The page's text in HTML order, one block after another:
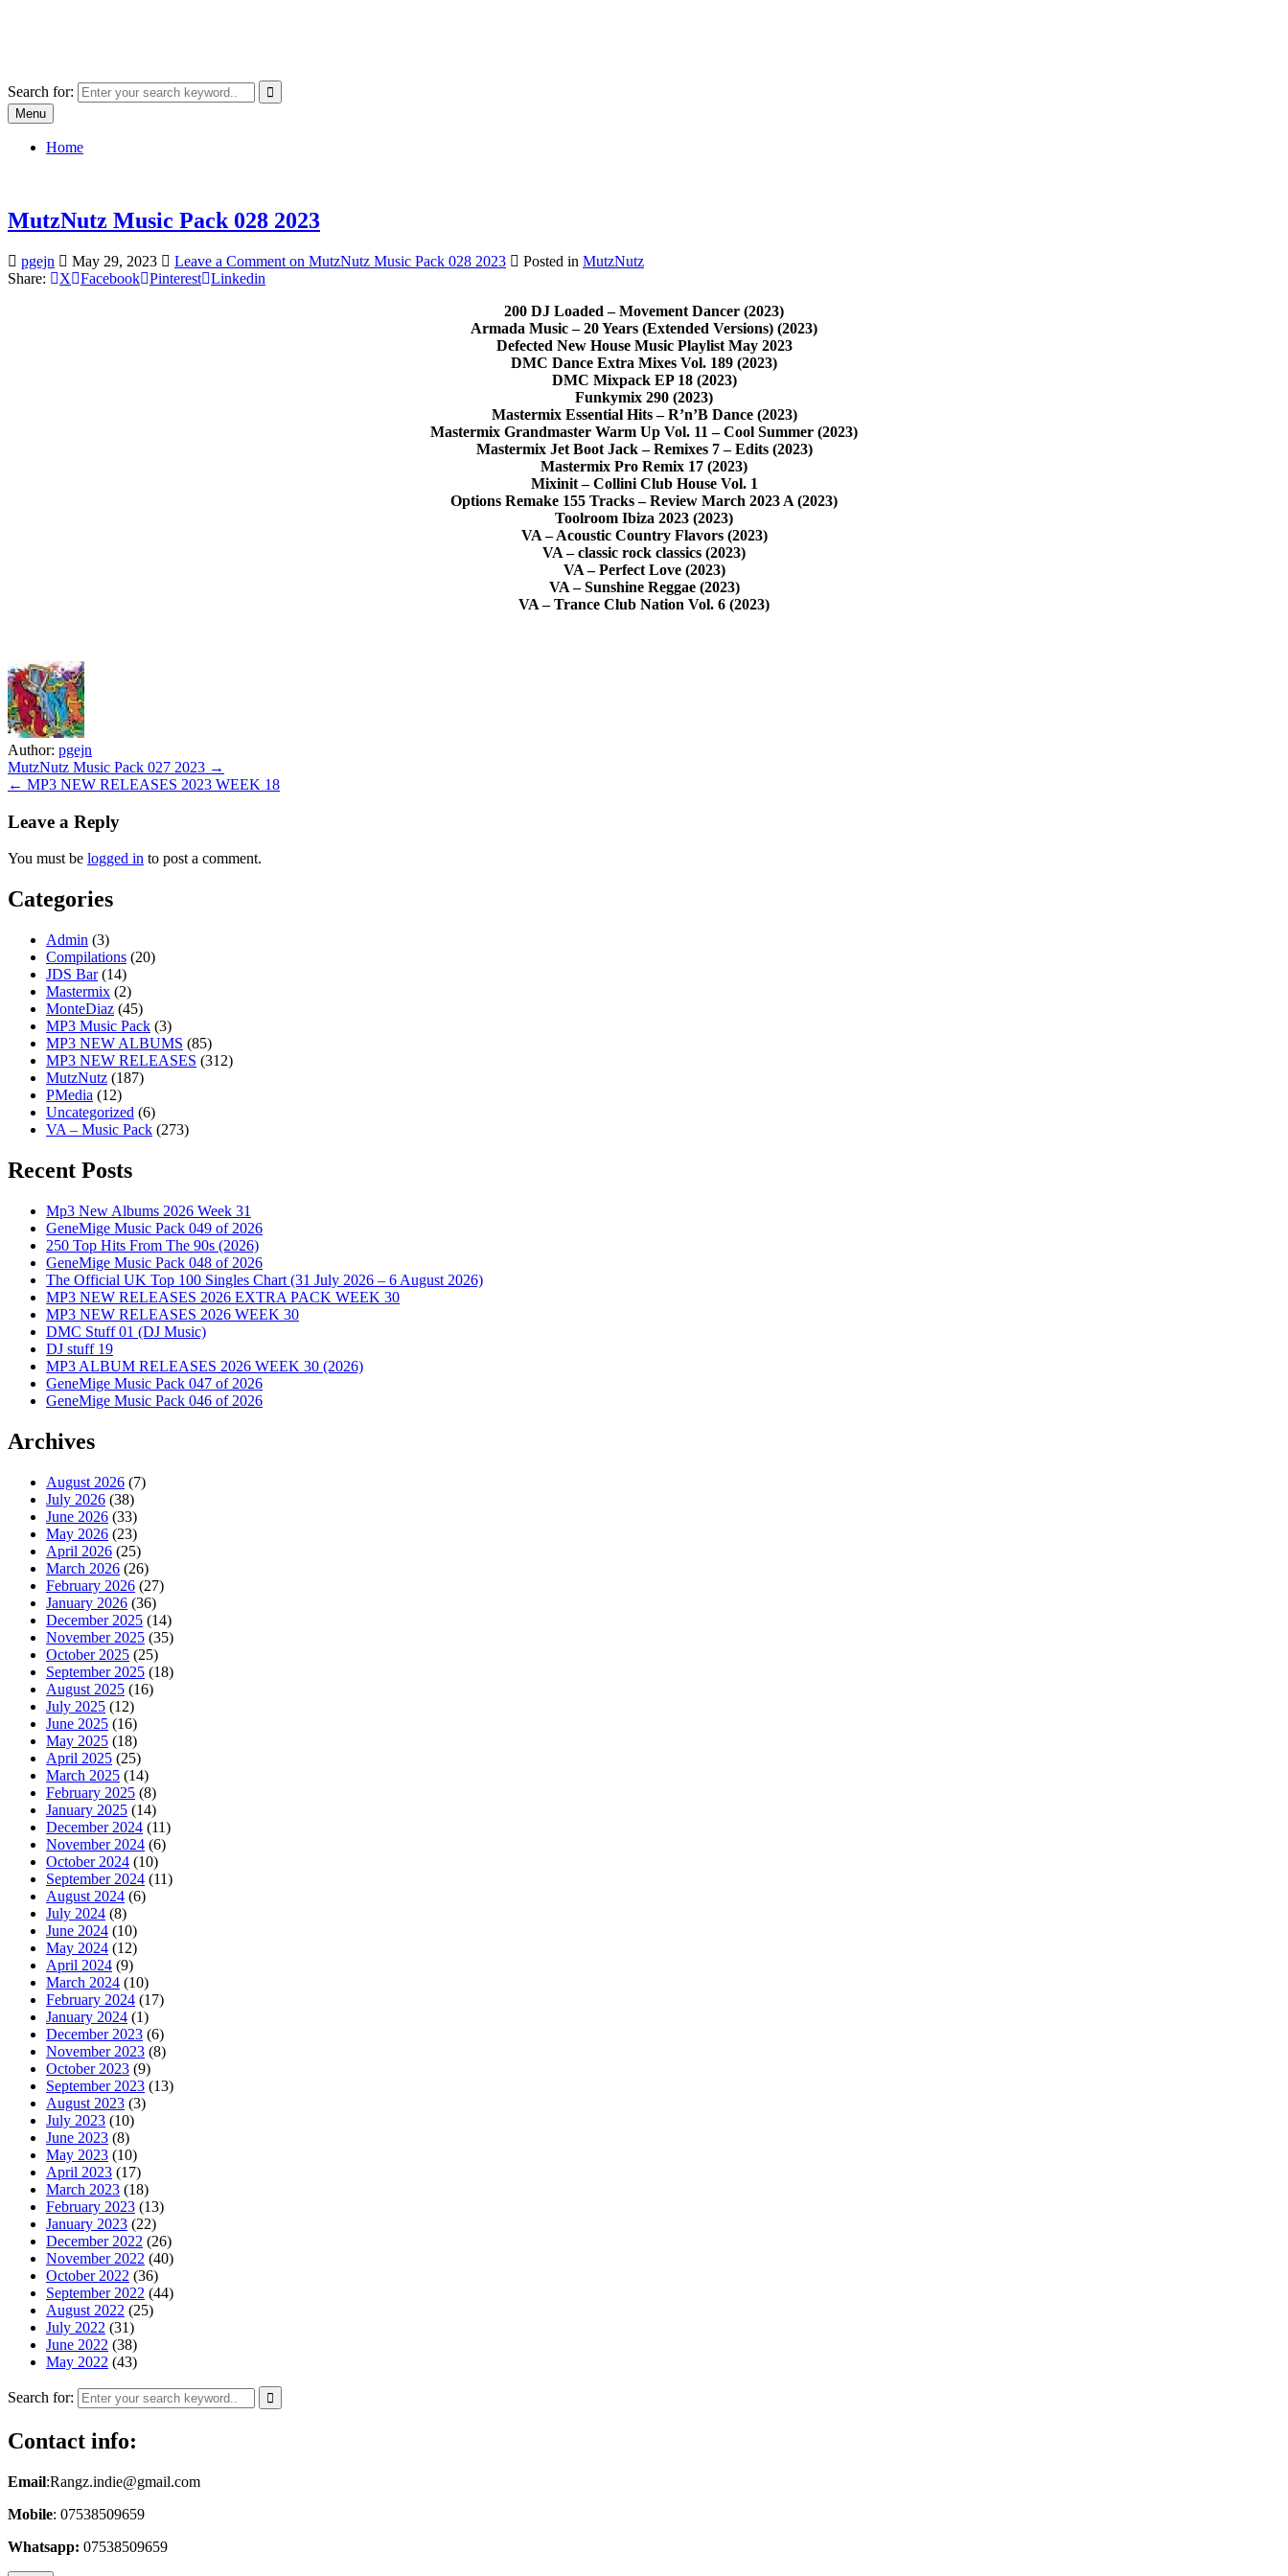
Search for:
Menu
Home
MutzNutz Music Pack 028 2023
pgejn May 29, 2023 Leave a Comment on MutzNutz Music Pack 028 2023 Posted in MutzNutz
Share:
X Facebook Pinterest Linkedin
200 DJ Loaded – Movement Dancer (2023)
Armada Music – 20 Years (Extended Versions) (2023)
Defected New House Music Playlist May 2023
DMC Dance Extra Mixes Vol. 189 (2023)
DMC Mixpack EP 18 (2023)
Funkymix 290 (2023)
Mastermix Essential Hits – R’n’B Dance (2023)
Mastermix Grandmaster Warm Up Vol. 11 – Cool Summer (2023)
Mastermix Jet Boot Jack – Remixes 7 – Edits (2023)
Mastermix Pro Remix 17 (2023)
Mixinit – Collini Club House Vol. 1
Options Remake 155 Tracks – Review March 2023 A (2023)
Toolroom Ibiza 2023 (2023)
VA – Acoustic Country Flavors (2023)
VA – classic rock classics (2023)
VA – Perfect Love (2023)
VA – Sunshine Reggae (2023)
VA – Trance Club Nation Vol. 6 (2023)
Author: pgejn
Post
navigation
MutzNutz Music Pack 027 2023 →
← MP3 NEW RELEASES 2023 WEEK 18
Leave a Reply
You must be logged in to post a comment.
Categories
Admin (3)
Compilations (20)
JDS Bar(14)
Mastermix (2)
MonteDiaz (45)
MP3 Music Pack (3)
MP3 NEW ALBUMS (85)
MP3 NEW RELEASES (312)
MutzNutz (187)
PMedia (12)
Uncategorized (6)
VA – Music Pack (273)
Recent Posts
Mp3 New Albums 2026 Week 31
GeneMige Music Pack 049 of 2026
250 Top Hits From The 90s (2026)
GeneMige Music Pack 048 of 2026
The Official UK Top 100 Singles Chart (31 July 2026 – 6 August 2026)
MP3 NEW RELEASES 2026 EXTRA PACK WEEK 30
MP3 NEW RELEASES 2026 WEEK 30
DMC Stuff 01 (DJ Music)
DJ stuff 19
MP3 ALBUM RELEASES 2026 WEEK 30 (2026)
GeneMige Music Pack 047 of 2026
GeneMige Music Pack 046 of 2026
Archives
August 2026 (7)
July 2026 (38)
June 2026 (33)
May 2026 (23)
April 2026 (25)
March 2026 (26)
February 2026 (27)
January 2026 (36)
December 2025 (14)
November 2025 (35)
October 2025 (25)
September 2025 (18)
August 2025 (16)
July 2025 (12)
June 2025 (16)
May 2025 (18)
April 2025 (25)
March 2025 (14)
February 2025 (8)
January 2025 (14)
December 2024 (11)
November 2024 (6)
October 2024 (10)
September 2024 (11)
August 2024 (6)
July 2024 (8)
June 2024 (10)
May 2024 (12)
April 2024 (9)
March 2024 (10)
February 2024 (17)
January 2024 (1)
December 2023 (6)
November 2023 (8)
October 2023 (9)
September 2023 (13)
August 2023 (3)
July 2023 (10)
June 2023 (8)
May 2023 (10)
April 2023 (17)
March 2023 (18)
February 2023 (13)
January 2023 (22)
December 2022 (26)
November 2022 (40)
October 2022 (36)
September 2022 (44)
August 2022 (25)
July 2022 (31)
June 2022 (38)
May 2022 (43)
Search for:
Contact info:
Email:Rangz.indie@gmail.com
Mobile: 07538509659
Whatsapp: 07538509659